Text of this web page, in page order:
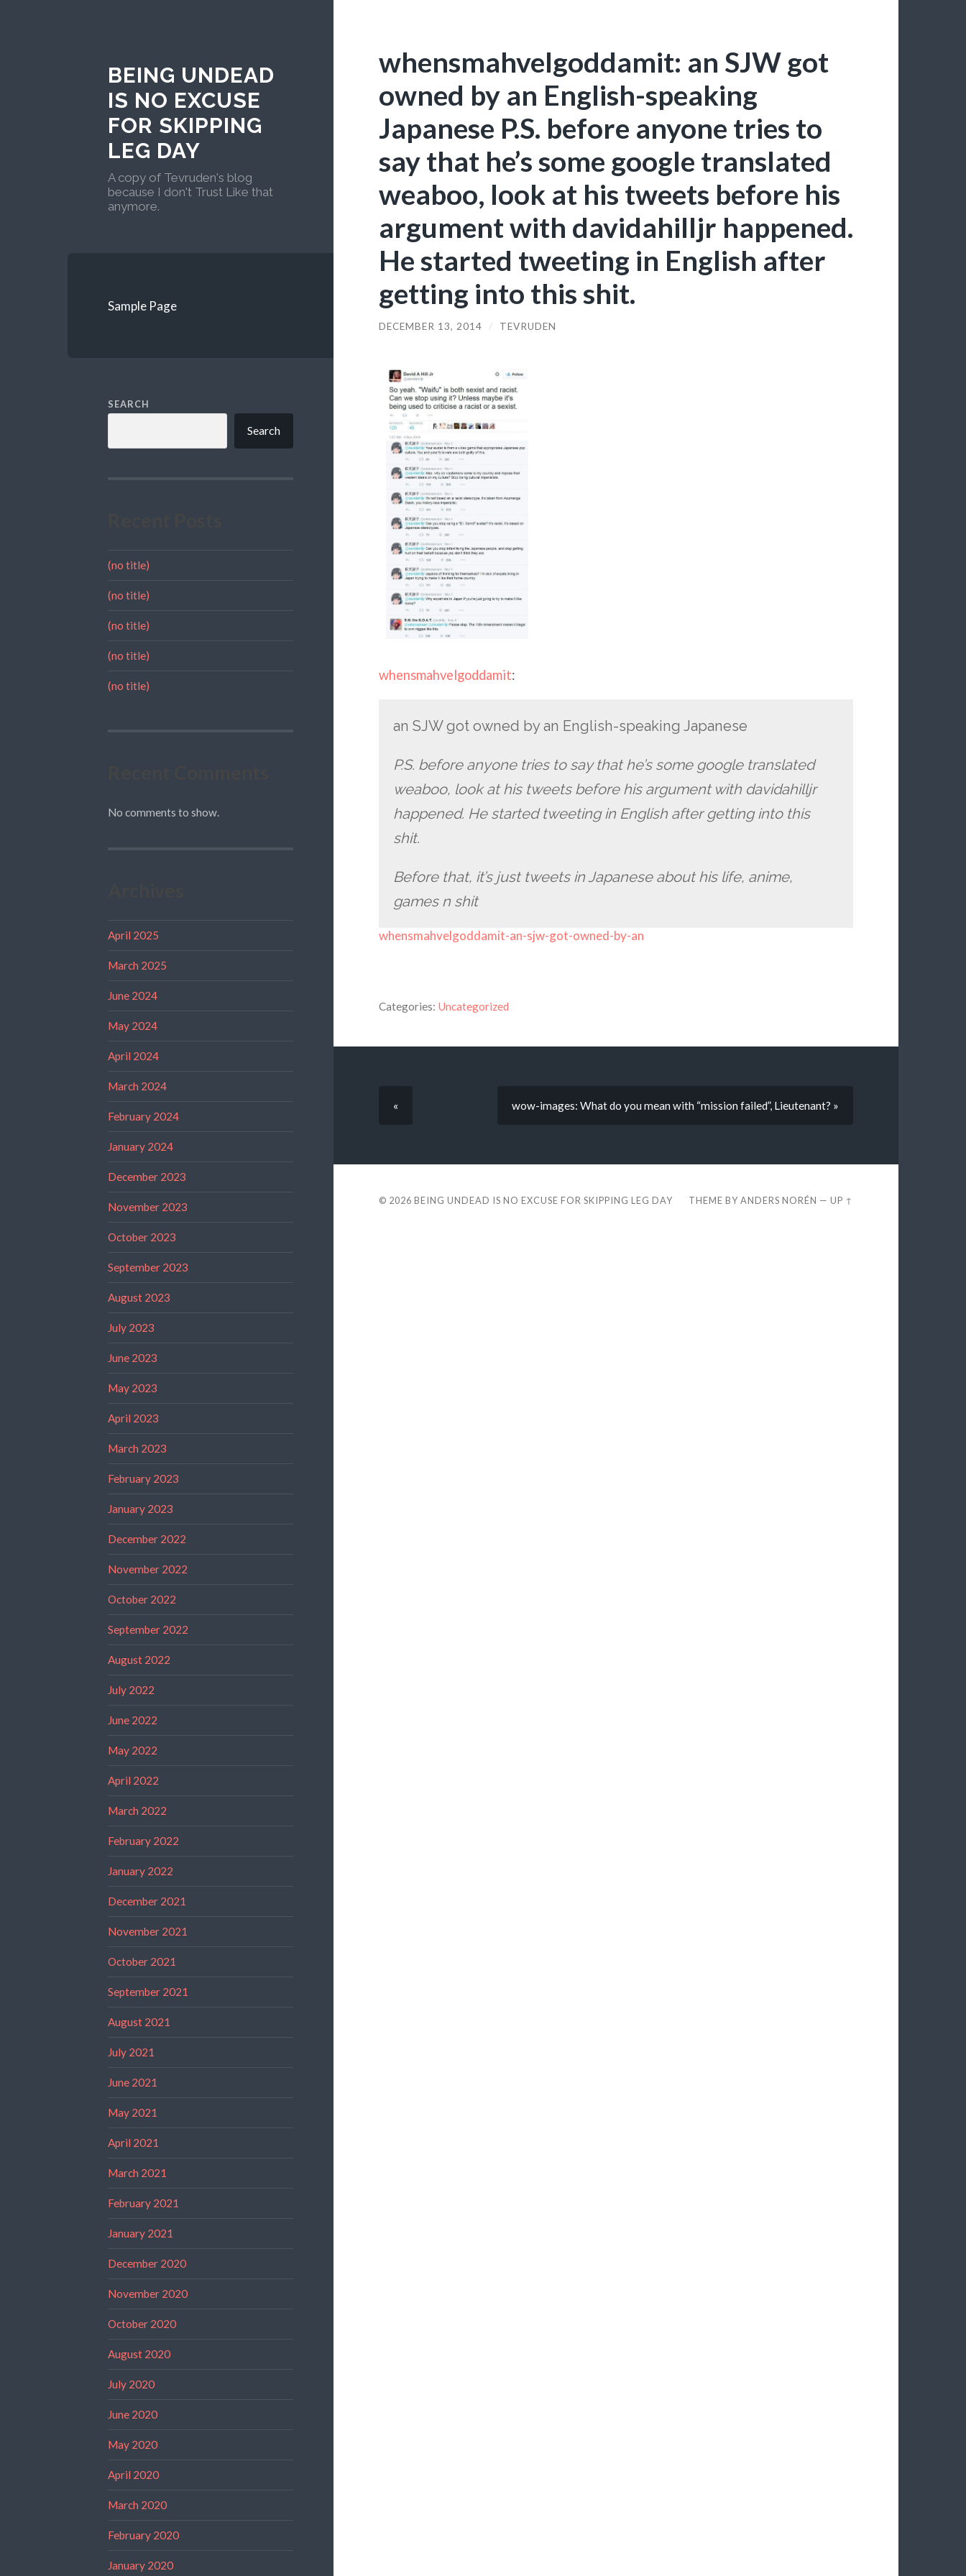
BEING UNDEAD
IS NO EXCUSE
FOR SKIPPING
LEG DAY
A copy of Tevruden's blog
because I don't Trust Like that
anymore.
Sample Page
SEARCH
Search
(no title)
(no title)
(no title)
(no title)
(no title)
No comments to show.
April 2025
March 2025
June 2024
May 2024
April 2024
March 2024
February 2024
January 2024
December 2023
November 2023
October 2023
September 2023
August 2023
July 2023
June 2023
May 2023
April 2023
March 2023
February 2023
January 2023
December 2022
November 2022
October 2022
September 2022
August 2022
July 2022
June 2022
May 2022
April 2022
March 2022
February 2022
January 2022
December 2021
November 2021
October 2021
September 2021
August 2021
July 2021
June 2021
May 2021
April 2021
March 2021
February 2021
January 2021
December 2020
November 2020
October 2020
August 2020
July 2020
June 2020
May 2020
April 2020
March 2020
February 2020
January 2020
whensmahvelgoddamit: an SJW got
owned by an English-speaking
Japanese P.S. before anyone tries to
say that he’s some google translated
weaboo, look at his tweets before his
argument with davidahilljr happened.
He started tweeting in English after
getting into this shit.
DECEMBER 13, 2014 / TEVRUDEN
whensmahvelgoddamit:
an SJW got owned by an English-speaking Japanese
P.S. before anyone tries to say that he’s some google translated
weaboo, look at his tweets before his argument with davidahilljr
happened. He started tweeting in English after getting into this
shit.
Before that, it’s just tweets in Japanese about his life, anime,
games n shit
whensmahvelgoddamit-an-sjw-got-owned-by-an
Categories: Uncategorized
« wow-images: What do you mean with “mission failed”, Lieutenant? »
© 2026 BEING UNDEAD IS NO EXCUSE FOR SKIPPING LEG DAY THEME BYANDERS NORÉN —UP ↑